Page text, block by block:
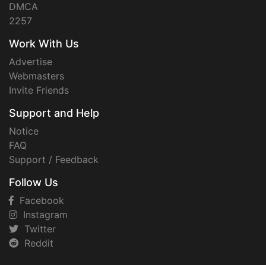
DMCA
2257
Work With Us
Advertise
Webmasters
Invite Friends
Support and Help
Notice
FAQ
Support / Feedback
Follow Us
Facebook
Instagram
Twitter
Reddit